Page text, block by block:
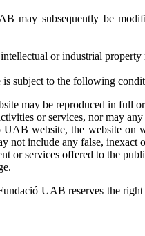
may subsequently be
or industrial
subject to the following
may be reproduced in full
or services, nor may
website, the website on
not include any false,
or services offered to the
UAB reserves the